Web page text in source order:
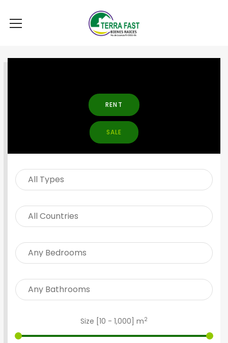
SEARCH PROPERTY
RENT
SALE
Size [ 10 - 1,000 ] m2